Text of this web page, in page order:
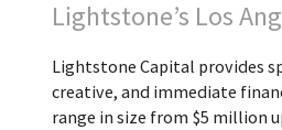
Lightstone’s Los
Lightstone Capital provides
creative, and immediate
range in size from $5 million